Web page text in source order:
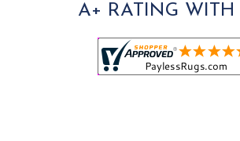
A+ RATING WITH